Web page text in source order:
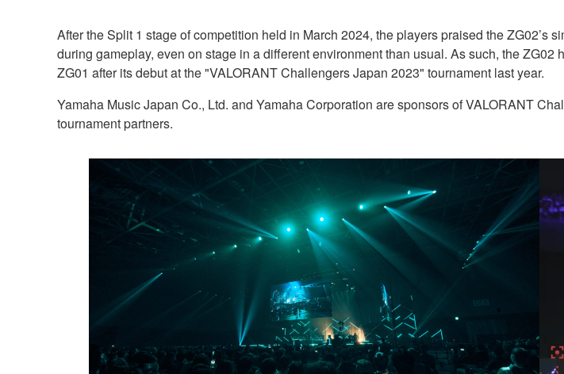
After the Split 1 stage of competition held in March 2024, the players praised the ZG02’s
during gameplay, even on stage in a different environment than usual. As such, the
ZG01 after its debut at the "VALORANT Challengers Japan 2023" tournament last year.
Yamaha Music Japan Co., Ltd. and Yamaha Corporation are sponsors of VALORANT
tournament partners.